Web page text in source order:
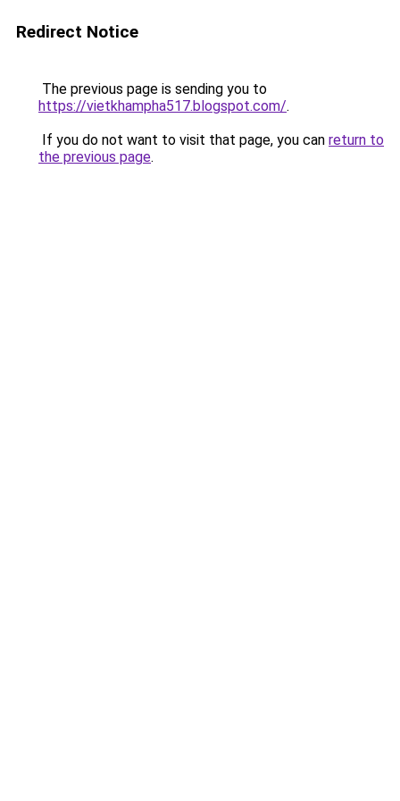
Redirect Notice
The previous page is sending you to
https://vietkhampha517.blogspot.com/.
If you do not want to visit that page, you can return to
the previous page.